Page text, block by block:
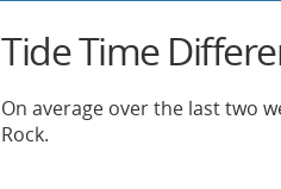
Tide Time
On average over the last two
Rock.